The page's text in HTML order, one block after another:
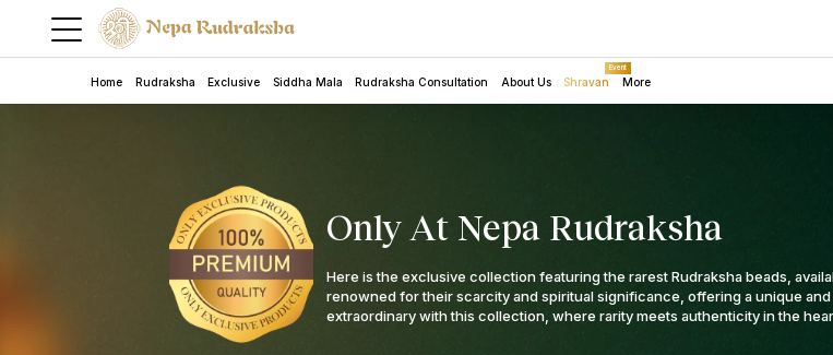
5 Mukhi Rudra Bracelet
Home Rudraksha Exclusive Siddha Mala Rudraksha Consultation About Us Shravan
Event
More
Only At Nepa Rudraksha
Here is the exclusive collection featuring the rarest Rudraksha beads,
renowned for their scarcity and spiritual significance, offering a unique
extraordinary with this collection, where rarity meets authenticity in the